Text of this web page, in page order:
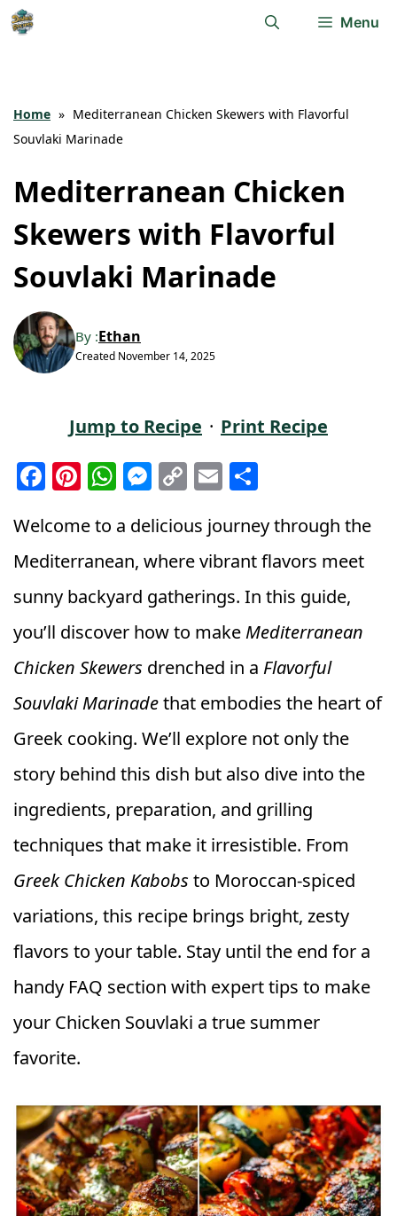
Skip
Menu
Home » Mediterranean Chicken Skewers with Flavorful
Souvlaki Marinade
Mediterranean Chicken
Skewers with Flavorful
Souvlaki Marinade
By :Ethan
Created November 14, 2025
Jump to Recipe · Print Recipe
F
c
e
b
o
o
k
Pi
t
e
r
st
W
a
ts
A
p
M
ss
e
n
g
e
r
C
p
y
Li
k
E
ai
l
a
r
e
Welcome to a delicious journey through the
Mediterranean, where vibrant flavors meet
sunny backyard gatherings. In this guide,
you’ll discover how to makeMediterranean
Chicken Skewers drenched in a Flavorful
Souvlaki Marinadethat embodies the heart of
Greek cooking. We’ll explore not only the
story behind this dish but also dive into the
ingredients, preparation, and grilling
techniques that make it irresistible. From
Greek Chicken Kabobs to Moroccan-spiced
variations, this recipe brings bright, zesty
flavors to your table. Stay until the end for a
handy FAQ section with expert tips to make
your Chicken Souvlaki a true summer
favorite.